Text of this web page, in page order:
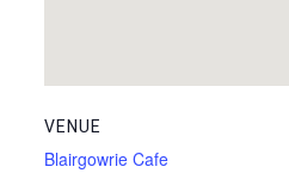
VENUE
Blairgowrie Cafe